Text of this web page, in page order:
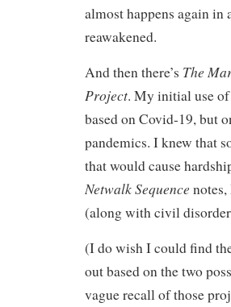
almost happens again in
reawakened.
And then there’s The
Project. My initial use
based on Covid-19, but
pandemics. I knew that
that would cause
Netwalk Sequence
(along with civil
(I do wish I could find
out based on the two
vague recall of those